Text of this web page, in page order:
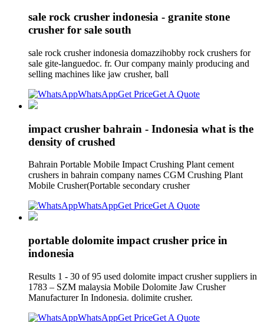
sale rock crusher indonesia - granite stone
crusher for sale south
sale rock crusher indonesia domazzihobby rock crushers for
sale gite-languedoc. fr. Our company mainly producing and
selling machines like jaw crusher, ball
WhatsAppGet PriceGet A Quote
impact crusher bahrain - Indonesia what is the
density of crushed
Bahrain Portable Mobile Impact Crushing Plant cement
crushers in bahrain company names CGM Crushing Plant
Mobile Crusher(Portable secondary crusher
WhatsAppGet PriceGet A Quote
portable dolomite impact crusher price in
indonesia
Results 1 - 30 of 95 used dolomite impact crusher suppliers in
1783 – SZM malaysia Mobile Dolomite Jaw Crusher
Manufacturer In Indonesia. dolimite crusher.
WhatsAppGet PriceGet A Quote